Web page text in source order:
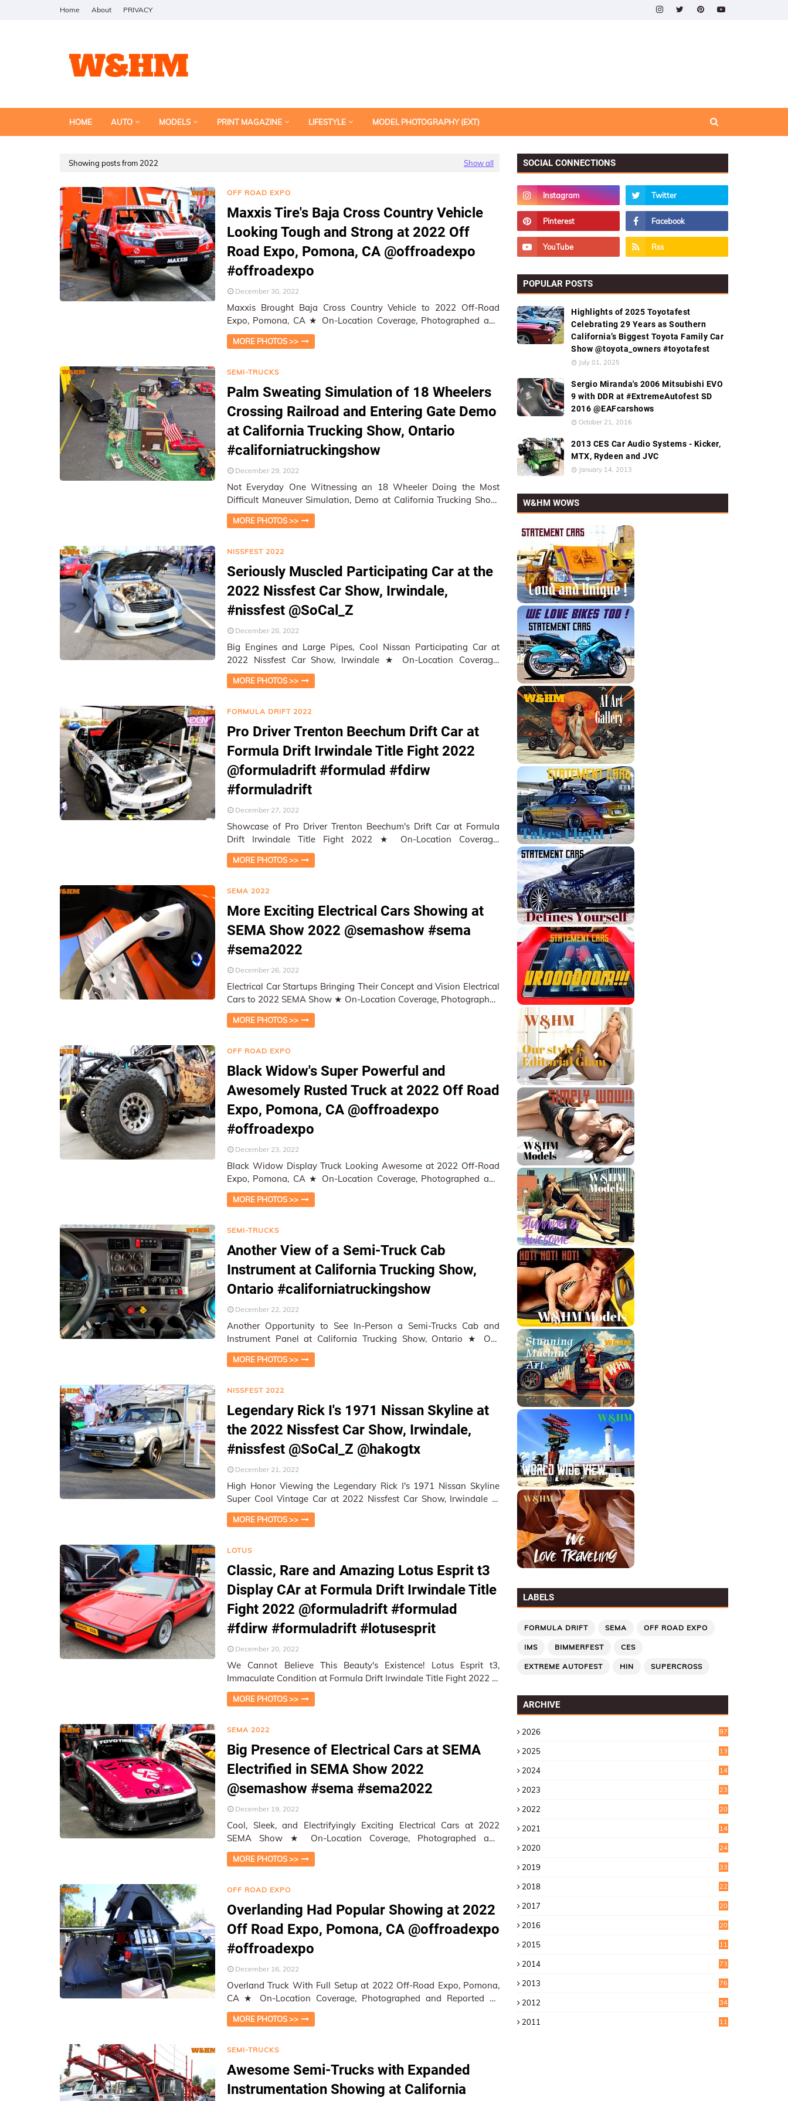
Home About PRIVACY
HOME AUTO MODELS PRINT MAGAZINE LIFESTYLE MODEL PHOTOGRAPHY (EXT)
Showing posts from 2022 Show all
OFF ROAD EXPO
Maxxis Tire's Baja Cross Country Vehicle
Looking Tough and Strong at 2022 Off
Road Expo, Pomona, CA @offroadexpo
#offroadexpo
December 30, 2022
Maxxis Brought Baja Cross Country Vehicle to 2022 Off-Road
Expo, Pomona, CA ★ On-Location Coverage, Photographed and
Reported by W&HM ★ W&HM…
MORE PHOTOS >>
SEMI-TRUCKS
Palm Sweating Simulation of 18 Wheelers
Crossing Railroad and Entering Gate Demo
at California Trucking Show, Ontario
#californiatruckingshow
December 29, 2022
Not Everyday One Witnessing an 18 Wheeler Doing the Most
Difficult Maneuver Simulation, Demo at California Trucking Show,
Ontario ★ On-Location …
MORE PHOTOS >>
NISSFEST 2022
Seriously Muscled Participating Car at the
2022 Nissfest Car Show, Irwindale,
#nissfest @SoCal_Z
December 28, 2022
Big Engines and Large Pipes, Cool Nissan Participating Car at
2022 Nissfest Car Show, Irwindale ★ On-Location Coverage,
Photographed and Reported…
MORE PHOTOS >>
FORMULA DRIFT 2022
Pro Driver Trenton Beechum Drift Car at
Formula Drift Irwindale Title Fight 2022
@formuladrift #formulad #fdirw
#formuladrift
December 27, 2022
Showcase of Pro Driver Trenton Beechum's Drift Car at Formula
Drift Irwindale Title Fight 2022 ★ On-Location Coverage,
Photographed and Repor…
MORE PHOTOS >>
SEMA 2022
More Exciting Electrical Cars Showing at
SEMA Show 2022 @semashow #sema
#sema2022
December 26, 2022
Electrical Car Startups Bringing Their Concept and Vision Electrical
Cars to 2022 SEMA Show ★ On-Location Coverage, Photographed
and Reported by…
MORE PHOTOS >>
OFF ROAD EXPO
Black Widow's Super Powerful and
Awesomely Rusted Truck at 2022 Off Road
Expo, Pomona, CA @offroadexpo
#offroadexpo
December 23, 2022
Black Widow Display Truck Looking Awesome at 2022 Off-Road
Expo, Pomona, CA ★ On-Location Coverage, Photographed and
Reported by W&HM ★ W&HM…
MORE PHOTOS >>
SEMI-TRUCKS
Another View of a Semi-Truck Cab
Instrument at California Trucking Show,
Ontario #californiatruckingshow
December 22, 2022
Another Opportunity to See In-Person a Semi-Trucks Cab and
Instrument Panel at California Trucking Show, Ontario ★ On-
Location Coverage, Photogr…
MORE PHOTOS >>
NISSFEST 2022
Legendary Rick I's 1971 Nissan Skyline at
the 2022 Nissfest Car Show, Irwindale,
#nissfest @SoCal_Z @hakogtx
December 21, 2022
High Honor Viewing the Legendary Rick I's 1971 Nissan Skyline
Super Cool Vintage Car at 2022 Nissfest Car Show, Irwindale ★
On-Location Cover…
MORE PHOTOS >>
LOTUS
Classic, Rare and Amazing Lotus Esprit t3
Display CAr at Formula Drift Irwindale Title
Fight 2022 @formuladrift #formulad
#fdirw #formuladrift #lotusesprit
December 20, 2022
We Cannot Believe This Beauty's Existence! Lotus Esprit t3,
Immaculate Condition at Formula Drift Irwindale Title Fight 2022 ★
On-Locati…
MORE PHOTOS >>
SEMA 2022
Big Presence of Electrical Cars at SEMA
Electrified in SEMA Show 2022
@semashow #sema #sema2022
December 19, 2022
Cool, Sleek, and Electrifyingly Exciting Electrical Cars at 2022
SEMA Show ★ On-Location Coverage, Photographed and
Reported by W&HM ★ W&…
MORE PHOTOS >>
OFF ROAD EXPO
Overlanding Had Popular Showing at 2022
Off Road Expo, Pomona, CA @offroadexpo
#offroadexpo
December 16, 2022
Overland Truck With Full Setup at 2022 Off-Road Expo, Pomona,
CA ★ On-Location Coverage, Photographed and Reported by
W&HM ★ W&HM - Wheels a…
MORE PHOTOS >>
SEMI-TRUCKS
Awesome Semi-Trucks with Expanded
Instrumentation Showing at California
SOCIAL CONNECTIONS
POPULAR POSTS
Highlights of 2025 Toyotafest
Celebrating 29 Years as Southern
California’s Biggest Toyota Family Car
Show @toyota_owners #toyotafest
July 01, 2025
Sergio Miranda's 2006 Mitsubishi EVO
9 with DDR at #ExtremeAutofest SD
2016 @EAFcarshows
October 21, 2016
2013 CES Car Audio Systems - Kicker,
MTX, Rydeen and JVC
January 14, 2013
W&HM WOWS
LABELS
FORMULA DRIFT SEMA OFF ROAD EXPO
IMS BIMMERFEST CES
EXTREME AUTOFEST HIN SUPERCROSS
ARCHIVE
2026 97
2025
13
2024
14
2023
23
2022
20
2021
14
2020
24
2019
33
2018
22
2017
20
2016
20
2015
11
2014 73
2013 76
2012 34
2011 11